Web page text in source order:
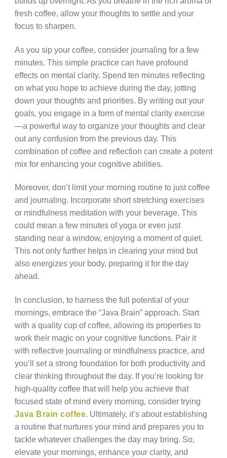
fresh coffee, allow your thoughts to settle and your
focus to sharpen.
As you sip your coffee, consider journaling for a few
minutes. This simple practice can have profound
effects on mental clarity. Spend ten minutes reflecting
on what you hope to achieve during the day, jotting
down your thoughts and priorities. By writing out your
goals, you engage in a form of mental clarity exercise
—a powerful way to organize your thoughts and clear
out any confusion from the previous day. This
combination of coffee and reflection can create a potent
mix for enhancing your cognitive abilities.
Moreover, don’t limit your morning routine to just coffee
and journaling. Incorporate short stretching exercises
or mindfulness meditation with your beverage. This
could mean a few minutes of yoga or even just
standing near a window, enjoying a moment of quiet.
This not only further helps in clearing your mind but
also energizes your body, preparing it for the day
ahead.
In conclusion, to harness the full potential of your
mornings, embrace the “Java Brain” approach. Start
with a quality cup of coffee, allowing its properties to
work their magic on your cognitive functions. Pair it
with reflective journaling or mindfulness practice, and
you’ll set a strong foundation for both productivity and
clear thinking throughout the day. If you’re looking for
high-quality coffee that will help you achieve that
focused state of mind every morning, consider trying
Java Brain coffee. Ultimately, it’s about establishing
a routine that nurtures your mind and prepares you to
tackle whatever challenges the day may bring. So,
elevate your mornings, enhance your clarity, and